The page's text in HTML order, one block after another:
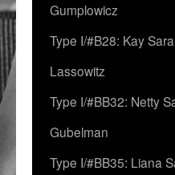
Gumplowicz
Type I/#B28: Kay
Lassowitz
Type I/#BB32: Netty
Gubelman
Type I/#BB35: Liana